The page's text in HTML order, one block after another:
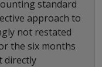
standard
approach to
not restated
the six months
directly